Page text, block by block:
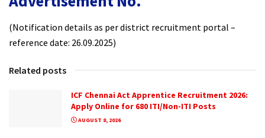
(Notification details as per district recruitment portal –
reference date: 26.09.2025)
Related posts
ICF Chennai Act Apprentice Recruitment 2026:
Apply Online for 680 ITI/Non-ITI Posts
AUGUST 8, 2026